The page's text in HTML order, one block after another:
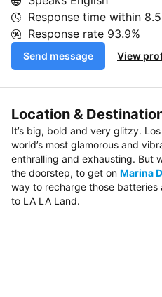
Response time within
Response rate 93.9%
Send message View
Location &
It’s big, bold and very glitzy.
world’s most glamorous and
enthralling and exhausting. But
the doorstep, to get on Marina
way to recharge those batteries
to LA LA Land.